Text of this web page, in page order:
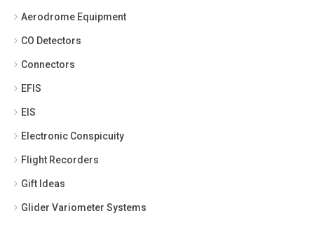
Aerodrome Equipment
CO Detectors
Connectors
EFIS
EIS
Electronic Conspicuity
Flight Recorders
Gift Ideas
Glider Variometer Systems